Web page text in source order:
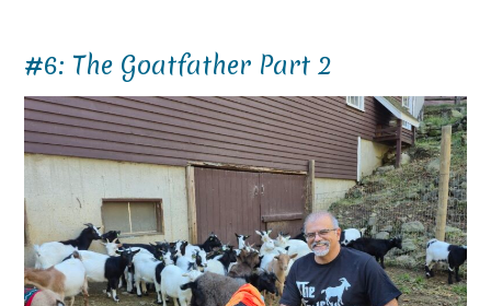
#6: The Goatfather Part 2